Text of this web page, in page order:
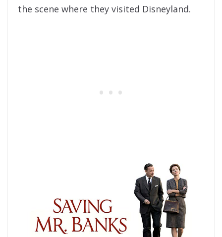
the scene where they visited Disneyland.